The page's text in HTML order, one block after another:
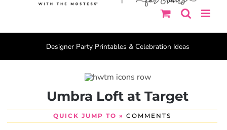
Designer Party Printables & Celebration Ideas
Umbra Loft at Target
QUICK JUMP TO » COMMENTS